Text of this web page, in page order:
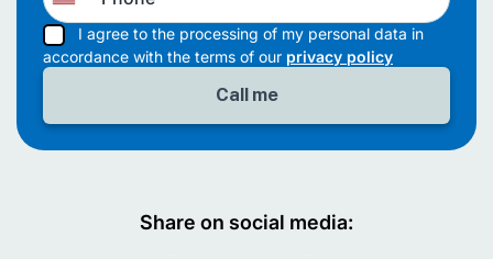
I agree to the processing of my personal data in
accordance with the terms of our privacy policy
Share on social media: